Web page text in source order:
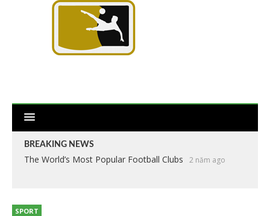
BREAKING NEWS
The World’s Most Popular Football Clubs 2 năm ago
SPORT